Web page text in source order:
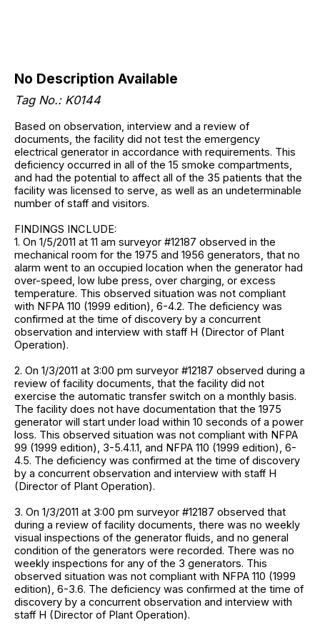
No Description Available
Tag No.: K0144
Based on observation, interview and a review of
documents, the facility did not test the emergency
electrical generator in accordance with requirements. This
deficiency occurred in all of the 15 smoke compartments,
and had the potential to affect all of the 35 patients that the
facility was licensed to serve, as well as an undeterminable
number of staff and visitors.
FINDINGS INCLUDE:
1. On 1/5/2011 at 11 am surveyor #12187 observed in the
mechanical room for the 1975 and 1956 generators, that no
alarm went to an occupied location when the generator had
over-speed, low lube press, over charging, or excess
temperature. This observed situation was not compliant
with NFPA 110 (1999 edition), 6-4.2. The deficiency was
confirmed at the time of discovery by a concurrent
observation and interview with staff H (Director of Plant
Operation).
2. On 1/3/2011 at 3:00 pm surveyor #12187 observed during a
review of facility documents, that the facility did not
exercise the automatic transfer switch on a monthly basis.
The facility does not have documentation that the 1975
generator will start under load within 10 seconds of a power
loss. This observed situation was not compliant with NFPA
99 (1999 edition), 3-5.4.1.1, and NFPA 110 (1999 edition), 6-
4.5. The deficiency was confirmed at the time of discovery
by a concurrent observation and interview with staff H
(Director of Plant Operation).
3. On 1/3/2011 at 3:00 pm surveyor #12187 observed that
during a review of facility documents, there was no weekly
visual inspections of the generator fluids, and no general
condition of the generators were recorded. There was no
weekly inspections for any of the 3 generators. This
observed situation was not compliant with NFPA 110 (1999
edition), 6-3.6. The deficiency was confirmed at the time of
discovery by a concurrent observation and interview with
staff H (Director of Plant Operation).